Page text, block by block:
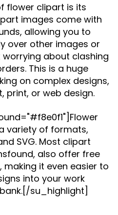
flower clipart is its
images come with
allowing you to
over other images or
about clashing
This is a huge
on complex designs,
print, or web design.
variety of formats,
SVG. Most clipart
also offer free
it even easier to
into your work
su_highlight]